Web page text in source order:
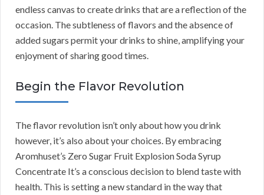
endless canvas to create drinks that are a reflection of the
occasion. The subtleness of flavors and the absence of
added sugars permit your drinks to shine, amplifying your
enjoyment of sharing good times.
Begin the Flavor Revolution
The flavor revolution isn’t only about how you drink
however, it’s also about your choices. By embracing
Aromhuset’s Zero Sugar Fruit Explosion Soda Syrup
Concentrate It’s a conscious decision to blend taste with
health. This is setting a new standard in the way that